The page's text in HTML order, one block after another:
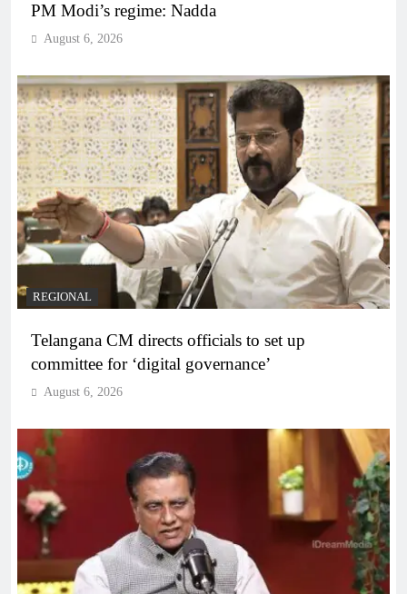
PM Modi’s regime: Nadda
August 6, 2026
REGIONAL
Telangana CM directs officials to set up
committee for ‘digital governance’
August 6, 2026